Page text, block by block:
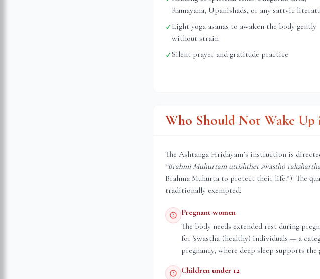
Ramayana, Upanishads, or any sattvic
✓Light yoga asanas to awaken the body gently
without strain
✓Silent prayer and gratitude practice
Who Should Not Wake
The Ashtanga Hridayam’s instruction is
“Brahmi Muhurtam uttishthet swastho
Brahma Muhurta to protect their life.”). The
traditionally exempted:
Pregnant women
The body needs extended rest during
for 'swastha' (healthy) individuals — a
pregnancy, where deep sleep supports
Children under 12